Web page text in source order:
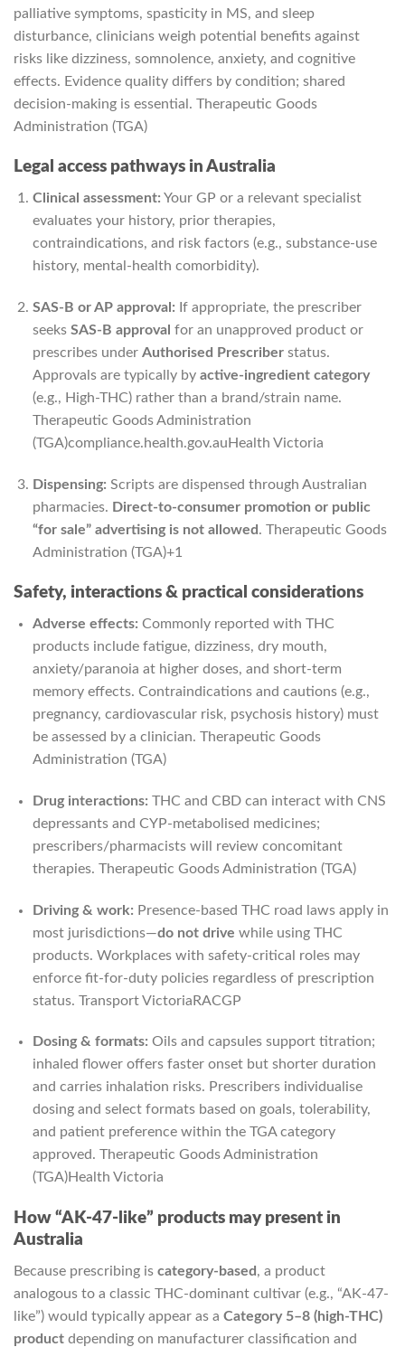
palliative symptoms, spasticity in MS, and sleep
disturbance, clinicians weigh potential benefits against
risks like dizziness, somnolence, anxiety, and cognitive
effects. Evidence quality differs by condition; shared
decision-making is essential. Therapeutic Goods
Administration (TGA)
Legal access pathways in Australia
Clinical assessment: Your GP or a relevant specialist
evaluates your history, prior therapies,
contraindications, and risk factors (e.g., substance-use
history, mental-health comorbidity).
SAS-B or AP approval: If appropriate, the prescriber
seeks SAS-B approval for an unapproved product or
prescribes under Authorised Prescriberstatus.
Approvals are typically by active-ingredient category
(e.g., High-THC) rather than a brand/strain name.
Therapeutic Goods Administration
(TGA)compliance.health.gov.au Health Victoria
Dispensing: Scripts are dispensed through Australian
pharmacies. Direct-to-consumer promotion or public
“for sale” advertising is not allowed. Therapeutic Goods
Administration (TGA)+1
Safety, interactions & practical considerations
Adverse effects: Commonly reported with THC
products include fatigue, dizziness, dry mouth,
anxiety/paranoia at higher doses, and short-term
memory effects. Contraindications and cautions (e.g.,
pregnancy, cardiovascular risk, psychosis history) must
be assessed by a clinician. Therapeutic Goods
Administration (TGA)
Drug interactions: THC and CBD can interact with CNS
depressants and CYP-metabolised medicines;
prescribers/pharmacists will review concomitant
therapies. Therapeutic Goods Administration (TGA)
Driving & work: Presence-based THC road laws apply in
most jurisdictions—do not drive while using THC
products. Workplaces with safety-critical roles may
enforce fit-for-duty policies regardless of prescription
status. Transport VictoriaRACGP
Dosing & formats: Oils and capsules support titration;
inhaled flower offers faster onset but shorter duration
and carries inhalation risks. Prescribers individualise
dosing and select formats based on goals, tolerability,
and patient preference within the TGA category
approved. Therapeutic Goods Administration
(TGA)Health Victoria
How “AK-47-like” products may present in
Australia
Because prescribing is category-based , a product
analogous to a classic THC-dominant cultivar (e.g., “AK-47-
like”) would typically appear as a Category 5–8 (high-THC)
product depending on manufacturer classification and